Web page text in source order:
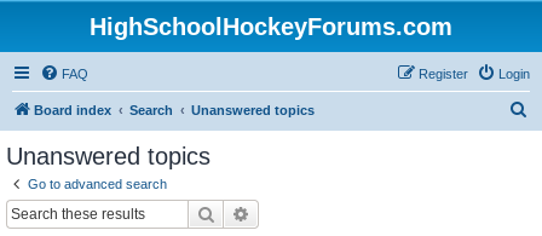
HighSchoolHockeyForums.com
FAQ Login
Register
Board index Search Unanswered topics
Unanswered topics
Go to advanced search
Search